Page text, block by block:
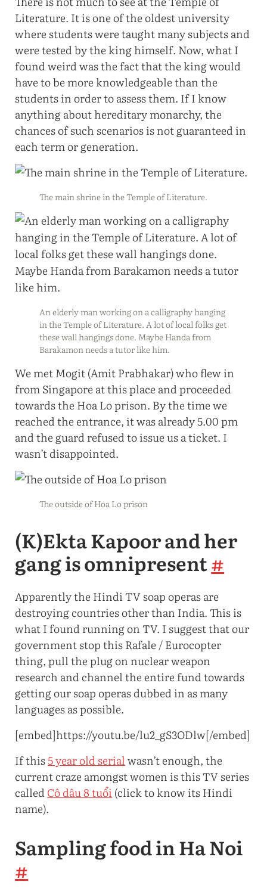
Literature. It is one of the oldest university
where students were taught many subjects and
were tested by the king himself. Now, what I
found weird was the fact that the king would
have to be more knowledgeable than the
students in order to assess them. If I know
anything about hereditary monarchy, the
chances of such scenarios is not guaranteed in
each term or generation.
The main shrine in the Temple of Literature.
An elderly man working on a calligraphy hanging
in the Temple of Literature. A lot of local folks get
these wall hangings done. Maybe Handa from
Barakamon needs a tutor like him.
We met Mogit (Amit Prabhakar) who flew in
from Singapore at this place and proceeded
towards the Hoa Lo prison. By the time we
reached the entrance, it was already 5.00 pm
and the guard refused to issue us a ticket. I
wasn’t disappointed.
The outside of Hoa Lo prison
(K)Ekta Kapoor and her
gang is omnipresent#
Apparently the Hindi TV soap operas are
destroying countries other than India. This is
what I found running on TV. I suggest that our
government stop this Rafale / Eurocopter
thing, pull the plug on nuclear weapon
research and channel the entire fund towards
getting our soap operas dubbed in as many
languages as possible.
[embed]https://youtu.be/lu2_gS3ODlw[/embed]
If this5 year old serialwasn’t enough, the
current craze amongst women is this TV series
calledCô dâu 8 tuổi (click to know its Hindi
name).
Sampling food in Ha Noi
#